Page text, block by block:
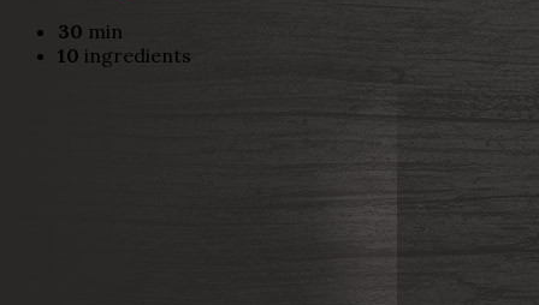
30 min
10 ingredients